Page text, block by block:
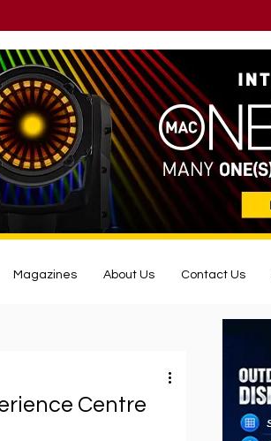
Magazines About Us Contact Us
Centre